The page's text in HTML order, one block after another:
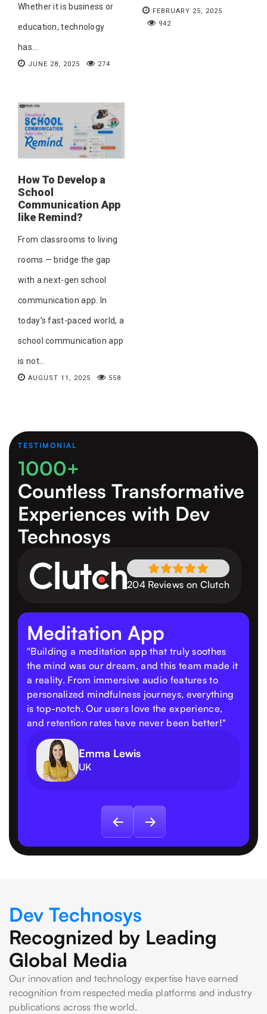
Whether it is business or
education, technology
has...
JUNE 28, 2025 274
FEBRUARY 25, 2025
942
How To Develop a
School
Communication App
like Remind?
From classrooms to living
rooms — bridge the gap
with a next-gen school
communication app. In
today’s fast-paced world, a
school communication app
is not...
AUGUST 11, 2025 558
TESTIMONIAL
1000+
Countless Transformative
Experiences with Dev
Technosys
204 Reviews on Clutch
Meditation App
"Building a meditation app that truly soothes
the mind was our dream, and this team made it
a reality. From immersive audio features to
personalized mindfulness journeys, everything
is top-notch. Our users love the experience,
and retention rates have never been better!"
Emma Lewis
UK
Dev Technosys
Recognized by Leading
Global Media
Our innovation and technology expertise have earned
recognition from respected media platforms and industry
publications across the world.